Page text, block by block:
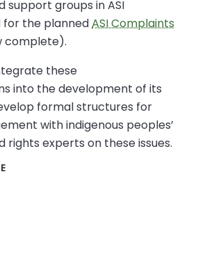
support groups in ASI
for the plannedASI Complaints
complete).
these
into the development of its
formal structures for
with indigenous peoples’
rights experts on these issues.